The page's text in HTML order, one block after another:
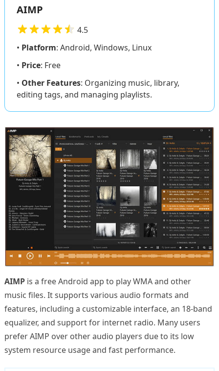
AIMP
4.5
• Platform: Android, Windows, Linux
• Price: Free
• Other Features: Organizing music, library,
editing tags, and managing playlists.
AIMPis a free Android app to play WMA and other
music files. It supports various audio formats and
features, including a customizable interface, an 18-band
equalizer, and support for internet radio. Many users
prefer AIMP over other audio players due to its low
system resource usage and fast performance.